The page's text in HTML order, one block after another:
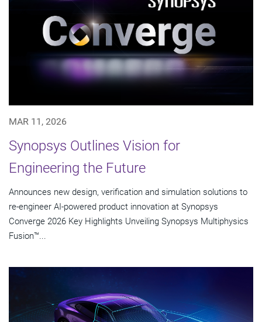
MAR 11, 2026
Synopsys Outlines Vision for
Engineering the Future
Announces new design, verification and simulation solutions to
re-engineer AI-powered product innovation at Synopsys
Converge 2026 Key Highlights Unveiling Synopsys Multiphysics
Fusion™...